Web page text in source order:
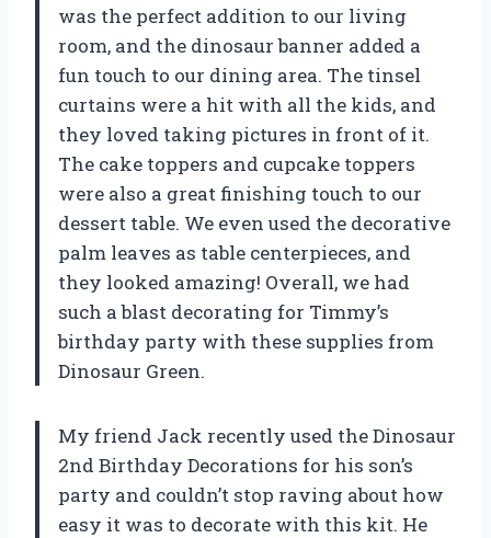
was the perfect addition to our living
room, and the dinosaur banner added a
fun touch to our dining area. The tinsel
curtains were a hit with all the kids, and
they loved taking pictures in front of it.
The cake toppers and cupcake toppers
were also a great finishing touch to our
dessert table. We even used the decorative
palm leaves as table centerpieces, and
they looked amazing! Overall, we had
such a blast decorating for Timmy’s
birthday party with these supplies from
Dinosaur Green.
My friend Jack recently used the Dinosaur
2nd Birthday Decorations for his son’s
party and couldn’t stop raving about how
easy it was to decorate with this kit. He